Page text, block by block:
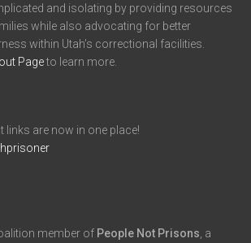
and isolating by providing resources
while also advocating for better
within Utah’s correctional facilities.
Pageto learn more.
links are now in one place!
member of People Not Prisons , a